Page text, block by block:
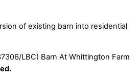
of existing barn into residential
LBC) Barn At Whittington Farm